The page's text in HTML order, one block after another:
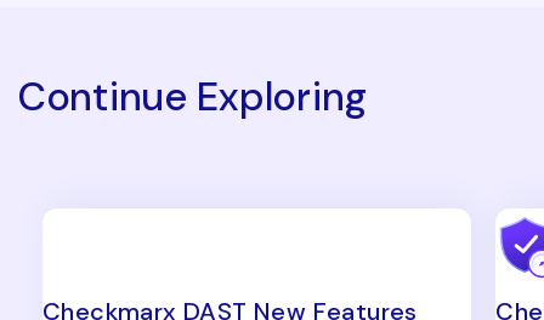
Continue Exploring
Checkmarx DAST New Features